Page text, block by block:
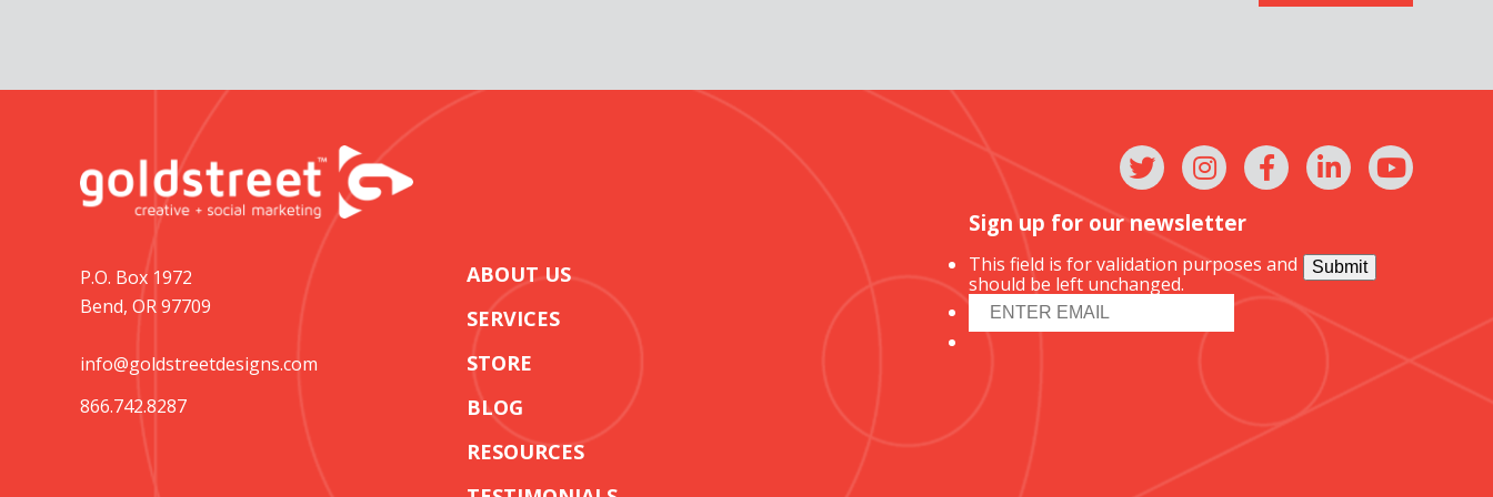
P.O. Box 1972
Bend, OR 97709
info@goldstreetdesigns.com
866.742.8287
ABOUT US
SERVICES
STORE
BLOG
RESOURCES
Sign up for our newsletter
This field is for validation purposes and
should be left unchanged.
Submit